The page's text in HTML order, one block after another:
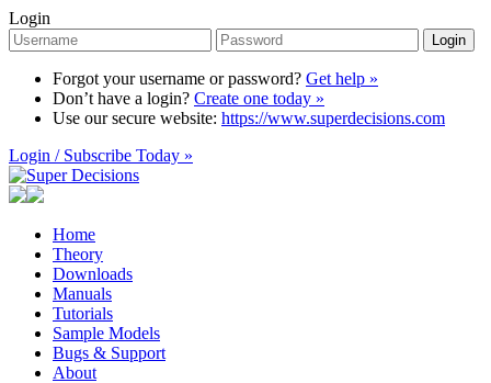
Login
Login
Forgot your username or password? Get help »
Don’t have a login? Create one today »
Use our secure website: https://www.superdecisions.com
Login / Subscribe Today »
Home
Theory
Downloads
Manuals
Tutorials
Sample Models
Bugs & Support
About